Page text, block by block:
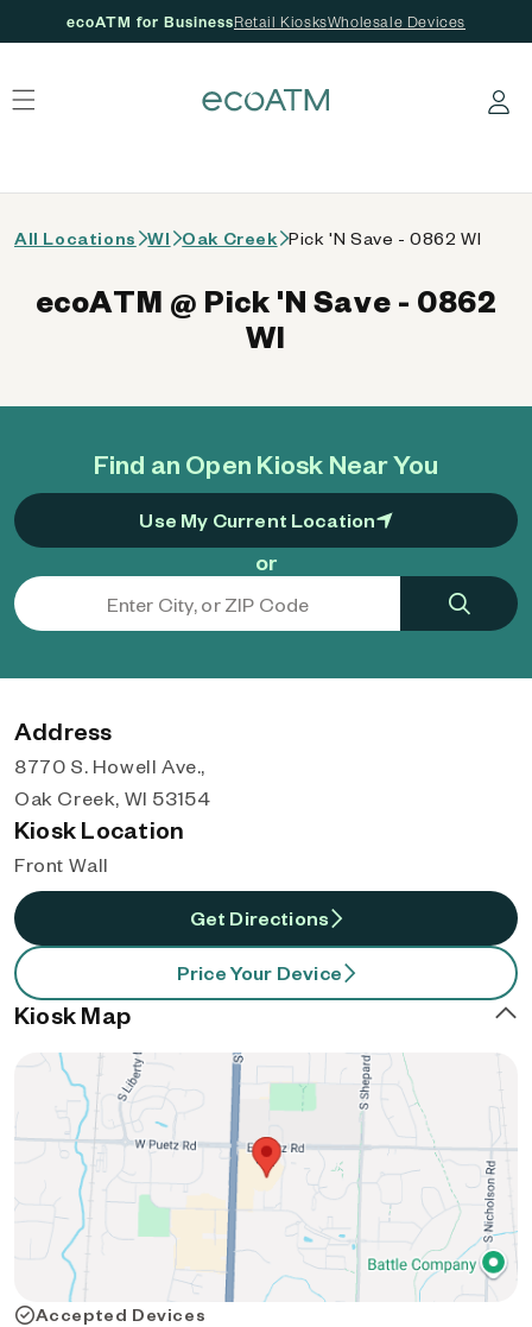
ecoATM for BusinessRetail KiosksWholesale Devices
Log in
All Locations WI Oak Creek Pick 'N Save - 0862 WI
Find an Open Kiosk Near You
Use My Current Location
or
ecoATM @ Pick 'N Save - 0862
WI
Address
8770 S. Howell Ave.,
Oak Creek, WI 53154
Kiosk Location
Front Wall
Get Directions
Price Your Device
Kiosk Map
Accepted Devices